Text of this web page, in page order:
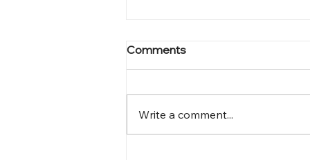
Mark 11:28-30
Comments
Write a comment...